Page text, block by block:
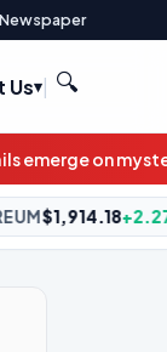
Us | 🔍
to White
BNB$595.26-